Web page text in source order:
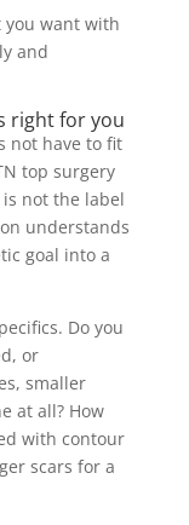
you want with
and
right for you
not have to fit
top surgery
not the label
understands
goal into a
Do you
or
smaller
at all? How
with contour
scars for a